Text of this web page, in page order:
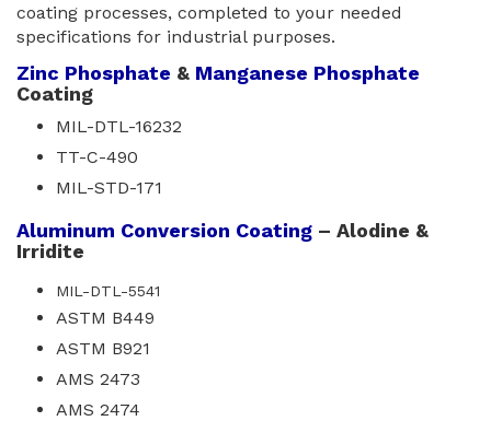
coating processes, completed to your needed
specifications for industrial purposes.
Zinc Phosphate & Manganese Phosphate
Coating
MIL-DTL-16232
TT-C-490
MIL-STD-171
Aluminum Conversion Coating – Alodine &
Irridite
MIL-DTL-5541
ASTM B449
ASTM B921
AMS 2473
AMS 2474